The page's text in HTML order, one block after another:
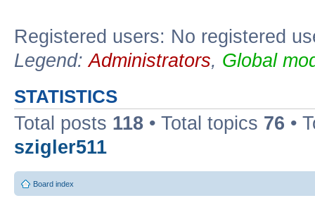
Registered users: No registered
Legend:Administrators, Global
STATISTICS
Total posts 118 • Total topics 76 •
szigler511
Board index